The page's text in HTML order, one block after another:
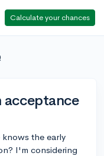
Calculate your chances
acceptance
the early
I'm considering